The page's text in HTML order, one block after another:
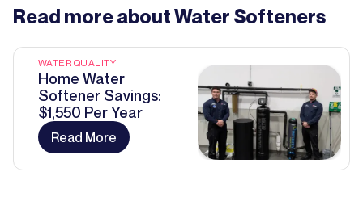
Read more aboutWater Softeners
WATER QUALITY
Home Water
Softener Savings:
$1,550 Per Year
Read More